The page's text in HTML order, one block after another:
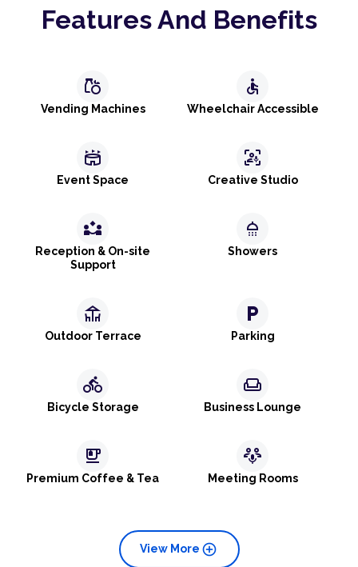
Features And Benefits
grocery
Vending Machines
accessible
Wheelchair Accessible
stadium
Event Space
frame_person_mic
Creative Studio
partner_exchange
Reception & On-site
Support
shower
Showers
deck
Outdoor Terrace
local_parking
Parking
directions_bike
Bicycle Storage
weekend
Business Lounge
emoji_food_beverage
Premium Coffee & Tea
adaptive_audio_mic
Meeting Rooms
add_circle
View More